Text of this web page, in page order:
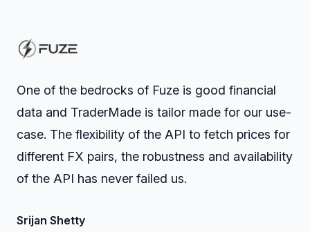
One of the bedrocks of Fuze is good financial
data and TraderMade is tailor made for our use-
case. The flexibility of the API to fetch prices for
different FX pairs, the robustness and availability
of the API has never failed us.
Srijan Shetty